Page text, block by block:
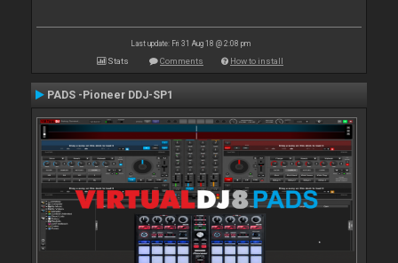
Last update: Fri 31 Aug 18 @ 2:08 pm
Stats Comments How to install
PADS -Pioneer DDJ-SP1